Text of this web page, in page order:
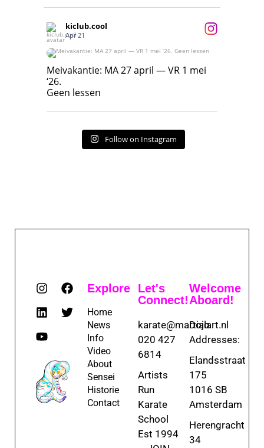
kiclub.cool
Apr 21
Meivakantie: MA 27 april — VR 1 mei ‘26.
Geen lessen
Meivakantie: MA 27 april — VR 1 mei
‘26.
Geen lessen
Follow on Instagram
Explore
Home
News
Info
Video
About
Sensei
Historie
Contact
Let's
Connect!
karate@martialart.nl
020 427
6814
Artists
Run
Karate
School
Est 1994
Welcome
Aboard!
Dojo
Addresses:
Elandsstraat
175
1016 SB
Amsterdam
Herengracht
34